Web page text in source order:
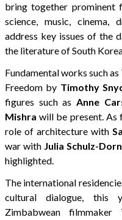
bring together prominent
science, music, cinema,
address key issues of the
the literature of South
Fundamental works such as
Freedom by Timothy
figures such as Anne
Mishra will be present. As
role of architecture with
war with Julia Schulz-
highlighted.
The international
cultural dialogue, this
Zimbabwean filmmaker